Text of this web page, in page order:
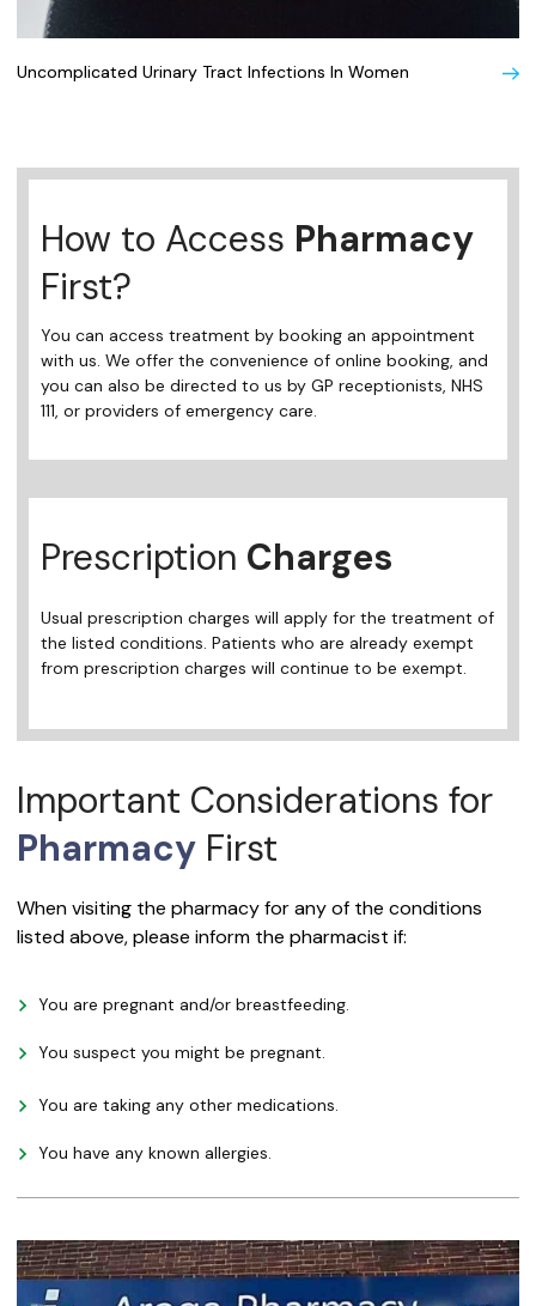
Uncomplicated Urinary Tract Infections In Women
How to Access Pharmacy
First?
You can access treatment by booking an appointment
with us. We offer the convenience of online booking, and
you can also be directed to us by GP receptionists, NHS
111, or providers of emergency care.
Prescription Charges
Usual prescription charges will apply for the treatment of
the listed conditions. Patients who are already exempt
from prescription charges will continue to be exempt.
Important Considerations for
Pharmacy First
When visiting the pharmacy for any of the conditions
listed above, please inform the pharmacist if:
You are pregnant and/or breastfeeding.
You suspect you might be pregnant.
You are taking any other medications.
You have any known allergies.